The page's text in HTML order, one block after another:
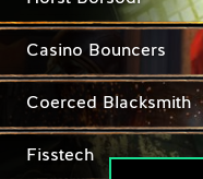
Casino Bouncers
Coerced Blacksmith
Fisstech